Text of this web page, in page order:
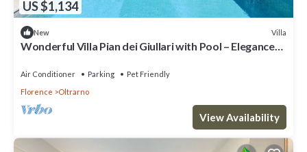
US $1,134
New Villa
Wonderful Villa Pian dei Giullari with Pool – Elegance
Air Conditioner Parking
Pet Friendly
Florence
Oltrarno
View Availability